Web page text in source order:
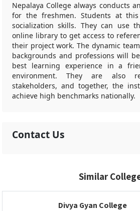
Nepalaya College always conducts
for the freshmen. Students at
socialization skills. They can use
online library to get access to
their project work. The dynamic
backgrounds and professions will
best learning experience in a
environment. They are also
stakeholders, and together, the
achieve high benchmarks nationally.
Contact Us
Similar
Divya Gyan College